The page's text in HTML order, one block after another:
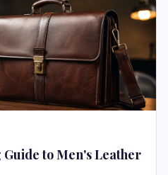
to Men's Leather